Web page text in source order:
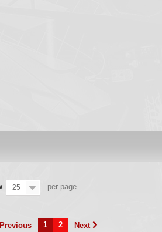
25 per page
Previous 1 2 Next